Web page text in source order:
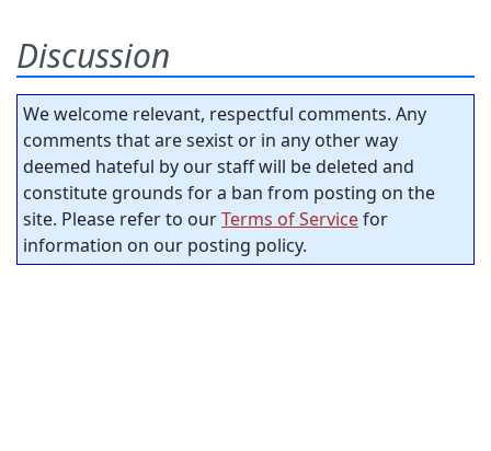
Discussion
We welcome relevant, respectful comments. Any
comments that are sexist or in any other way
deemed hateful by our staff will be deleted and
constitute grounds for a ban from posting on the
site. Please refer to ourTerms of Servicefor
information on our posting policy.